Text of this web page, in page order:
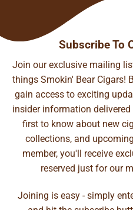
Subscribe To
Join our exclusive mailing
things Smokin' Bear Cigars!
gain access to exciting
insider information
first to know about new
collections, and
member, you'll receive
reserved just for our
Joining is easy - simply